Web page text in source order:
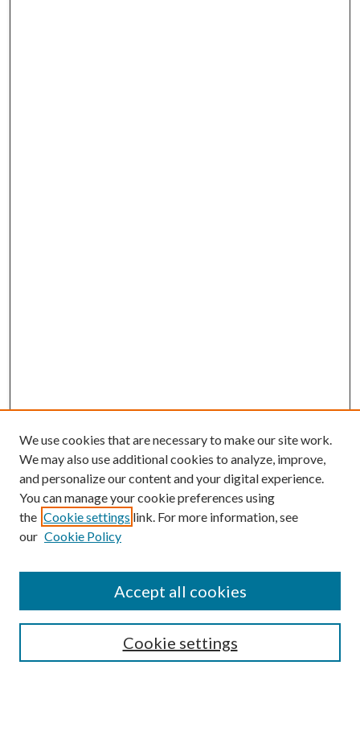
BROWSE
Colleges and Departments
Research Projects and Centers
Discipline
SEARCH
We use cookies that are necessary to make our site work.
We may also use additional cookies to analyze, improve,
and personalize our content and your digital experience.
You can manage your cookie preferences using
the Cookie settings link. For more information, see
our Cookie Policy
Cookie settings
Accept all cookies